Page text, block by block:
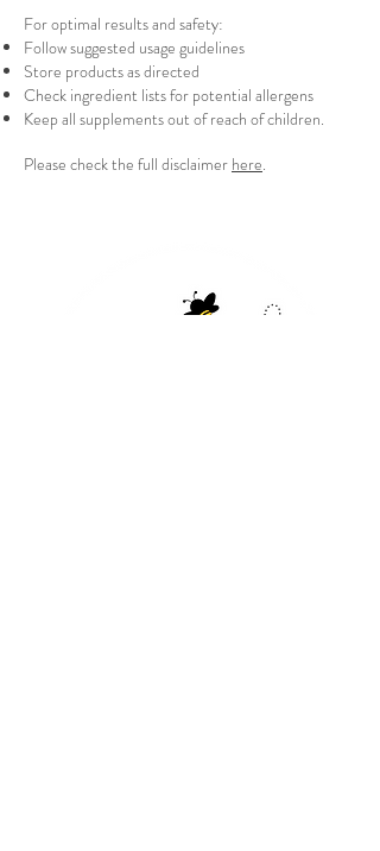
For optimal results and safety:
Follow suggested usage guidelines
Store products as directed
Check ingredient lists for potential allergens
Keep all supplements out of reach of children.
Please check the full disclaimer here.